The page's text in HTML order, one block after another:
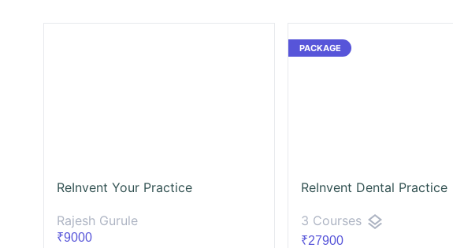
ReInvent Your Practice
Rajesh Gurule
₹9000
ReInvent Dental Practice
3 Courses layers
₹27900